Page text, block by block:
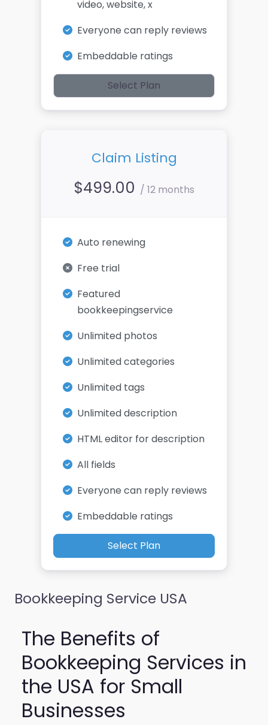
video, website, x
Everyone can reply reviews
Embeddable ratings
Select Plan
Claim Listing
$499.00 / 12 months
Auto renewing
Free trial
Featured
bookkeepingservice
Unlimited photos
Unlimited categories
Unlimited tags
Unlimited description
HTML editor for description
All fields
Everyone can reply reviews
Embeddable ratings
Select Plan
Bookkeeping Service USA
The Benefits of
Bookkeeping Services in
the USA for Small
Businesses